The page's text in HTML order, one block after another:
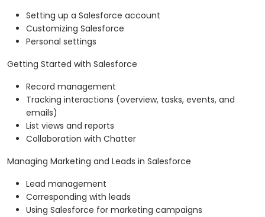
Setting up a Salesforce account
Customizing Salesforce
Personal settings
Getting Started with Salesforce
Record management
Tracking interactions (overview, tasks, events, and
emails)
List views and reports
Collaboration with Chatter
Managing Marketing and Leads in Salesforce
Lead management
Corresponding with leads
Using Salesforce for marketing campaigns